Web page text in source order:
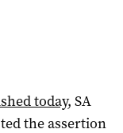
today, SA
the assertion